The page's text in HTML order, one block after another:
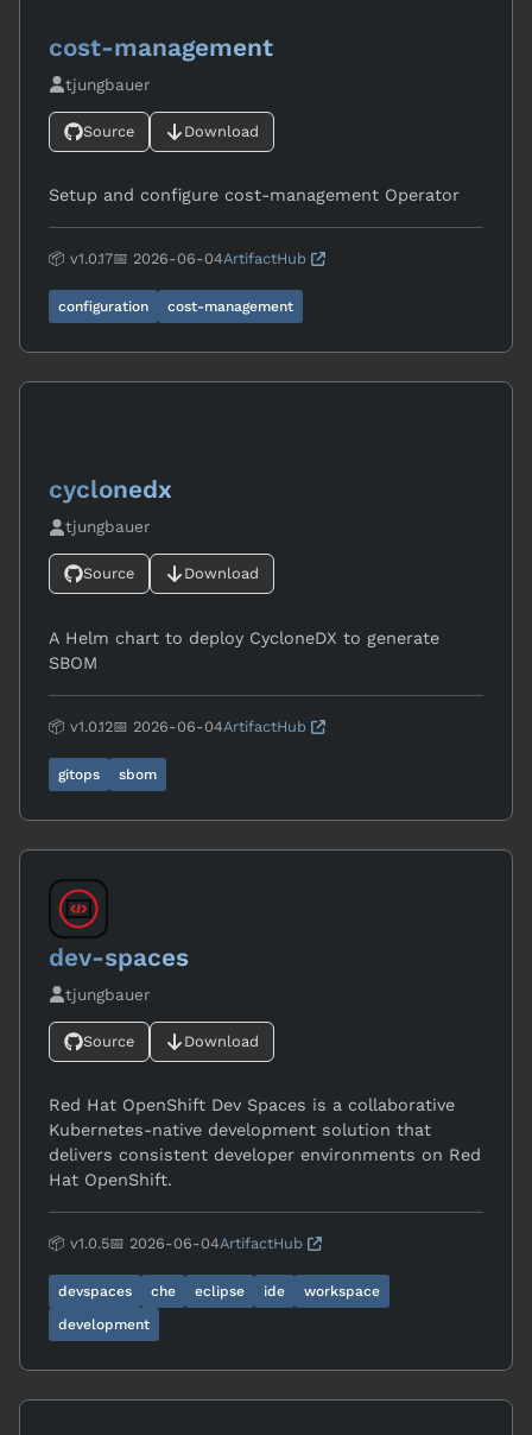
cost-management
tjungbauer
Source Download
Setup and configure cost-management Operator
📦 v1.0.17📅 2026-06-04ArtifactHub
configuration cost-management
cyclonedx
tjungbauer
Source Download
A Helm chart to deploy CycloneDX to generate
SBOM
📦 v1.0.12📅 2026-06-04ArtifactHub
gitops sbom
dev-spaces
tjungbauer
Source Download
Red Hat OpenShift Dev Spaces is a collaborative
Kubernetes-native development solution that
delivers consistent developer environments on Red
Hat OpenShift.
📦 v1.0.5📅 2026-06-04ArtifactHub
devspaces che eclipse ide
workspace
development